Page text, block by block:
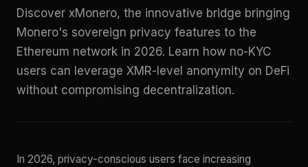
Discover xMonero, the innovative bridge bringing
Monero's sovereign privacy features to the
Ethereum network in 2026. Learn how no-KYC
users can leverage XMR-level anonymity on DeFi
without compromising decentralization.
In 2026, privacy-conscious users face increasing